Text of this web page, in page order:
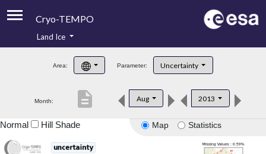
Cryo-TEMPO
Product Handbook
Product Downloads
Land Ice
Area: Parameter: Uncertainty
Month: Aug 2013
description
Map Statistics
Normal Hill Shade